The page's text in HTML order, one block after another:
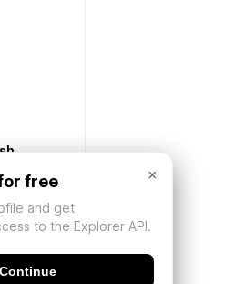
×
free
and get
to the Explorer API.
Continue